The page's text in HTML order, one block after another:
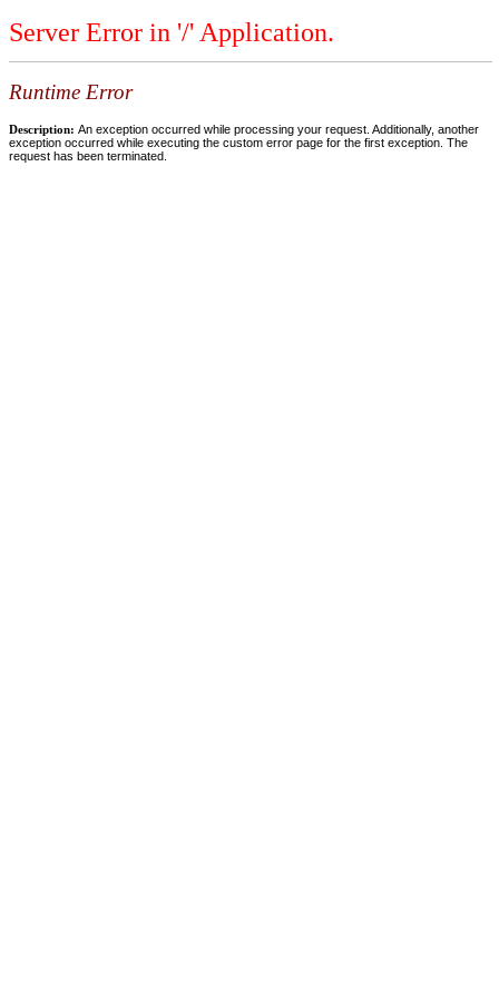
Server Error in '/' Application.
Runtime Error
Description: An exception occurred while processing your request. Additionally, another
exception occurred while executing the custom error page for the first exception. The
request has been terminated.